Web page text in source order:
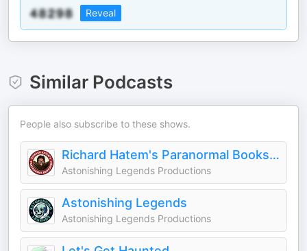
Reveal
Similar Podcasts
People also subscribe to these shows.
Richard Hatem's Paranormal Bookshelf
Astonishing Legends Productions
Astonishing Legends
Astonishing Legends Productions